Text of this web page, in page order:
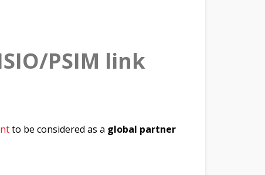
PSIM link
to be considered as a global partner